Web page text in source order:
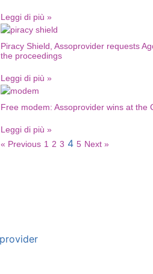
Leggi di più »
Piracy Shield, Assoprovider requests
the proceedings
Leggi di più »
Free modem: Assoprovider wins at the
Leggi di più »
« Previous 1 2 3 4 5 Next »